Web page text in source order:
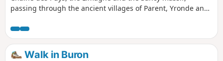
passing through the ancient villages of Parent, Yronde and
we passed by), the basalt mound of the old feudal castle of
Buron called the Citadelle de Buron, fountains, wash
houses and traditional dwellings.
Walk in Buron